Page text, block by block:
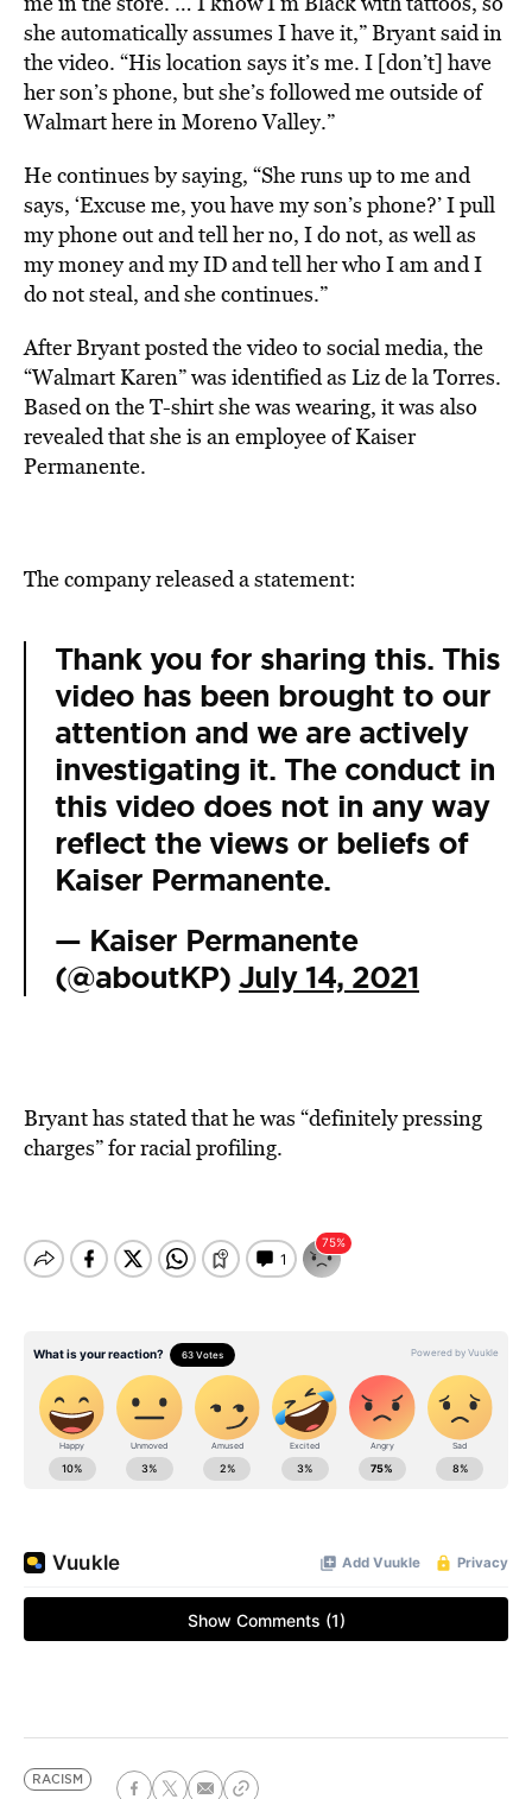
she automatically assumes I have it,” Bryant said in
the video. “His location says it’s me. I [don’t] have
her son’s phone, but she’s followed me outside of
Walmart here in Moreno Valley.”
He continues by saying, “She runs up to me and
says, ‘Excuse me, you have my son’s phone?’ I pull
my phone out and tell her no, I do not, as well as
my money and my ID and tell her who I am and I
do not steal, and she continues.”
After Bryant posted the video to social media, the
“Walmart Karen” was identified as Liz de la Torres.
Based on the T-shirt she was wearing, it was also
revealed that she is an employee of Kaiser
Permanente.
The company released a statement:
Thank you for sharing this. This
video has been brought to our
attention and we are actively
investigating it. The conduct in
this video does not in any way
reflect the views or beliefs of
Kaiser Permanente.
— Kaiser Permanente
(@aboutKP) July 14, 2021
Bryant has stated that he was “definitely pressing
charges” for racial profiling.
RACISM